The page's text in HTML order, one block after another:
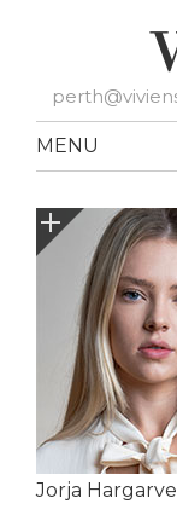
MENU
Jorja Hargarve